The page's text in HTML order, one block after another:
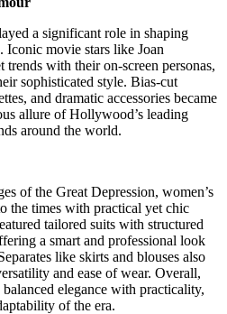
a significant role in shaping
Iconic movie stars like Joan
with their on-screen personas,
sophisticated style. Bias-cut
and dramatic accessories became
allure of Hollywood’s leading
around the world.
of the Great Depression, women’s
the times with practical yet chic
tailored suits with structured
a smart and professional look
like skirts and blouses also
and ease of wear. Overall,
elegance with practicality,
of the era.